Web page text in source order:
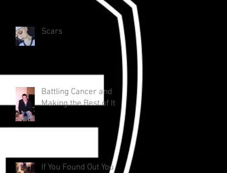
Scars
Battling Cancer and
Making the Best of It
If You Found Out You